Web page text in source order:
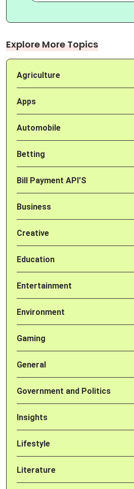
Explore More Topics
Agriculture
Apps
Automobile
Betting
Bill Payment API'S
Business
Creative
Education
Entertainment
Environment
Gaming
General
Government and Politics
Insights
Lifestyle
Literature